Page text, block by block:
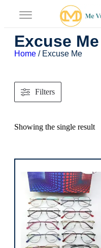
Excuse Me
Home / Excuse Me
Filters
Showing the single result